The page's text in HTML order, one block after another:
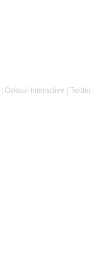
| Oskoui-Interactive |